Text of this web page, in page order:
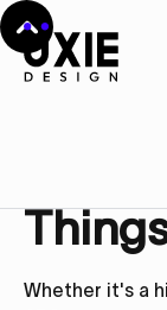
Whether it's a